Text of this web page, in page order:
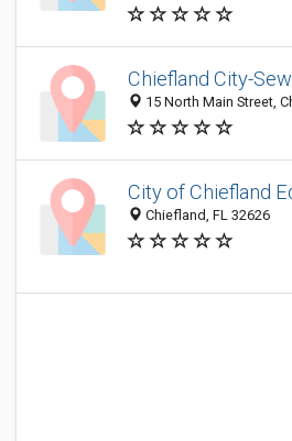
Chiefland City-
15 North Main Street,
City of Chiefland
Chiefland, FL 32626